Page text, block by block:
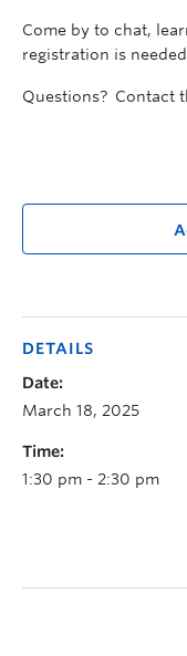
Come by to chat,
registration is
Questions? Contact
DETAILS
Date:
March 18, 2025
Time:
1:30 pm - 2:30 pm